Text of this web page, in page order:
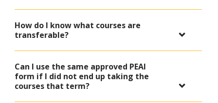
How do I know what courses are
transferable?
Can I use the same approved PEAI
form if I did not end up taking the
courses that term?